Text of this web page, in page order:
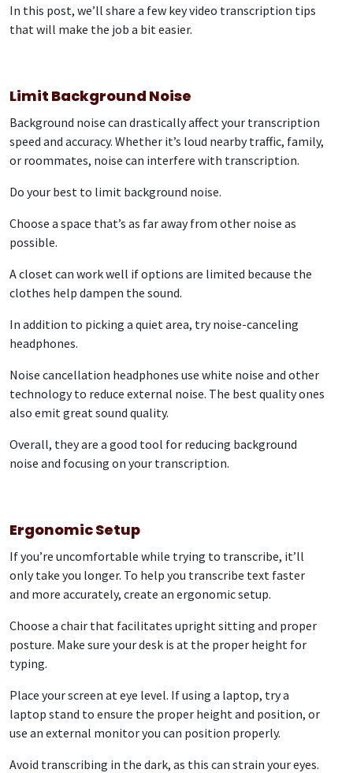
In this post, we’ll share a few key video transcription tips
that will make the job a bit easier.
Limit Background Noise
Background noise can drastically affect your transcription
speed and accuracy. Whether it’s loud nearby traffic, family,
or roommates, noise can interfere with transcription.
Do your best to limit background noise.
Choose a space that’s as far away from other noise as
possible.
A closet can work well if options are limited because the
clothes help dampen the sound.
In addition to picking a quiet area, try noise-canceling
headphones.
Noise cancellation headphones use white noise and other
technology to reduce external noise. The best quality ones
also emit great sound quality.
Overall, they are a good tool for reducing background
noise and focusing on your transcription.
Ergonomic Setup
If you’re uncomfortable while trying to transcribe, it’ll
only take you longer. To help you transcribe text faster
and more accurately, create an ergonomic setup.
Choose a chair that facilitates upright sitting and proper
posture. Make sure your desk is at the proper height for
typing.
Place your screen at eye level. If using a laptop, try a
laptop stand to ensure the proper height and position, or
use an external monitor you can position properly.
Avoid transcribing in the dark, as this can strain your eyes.